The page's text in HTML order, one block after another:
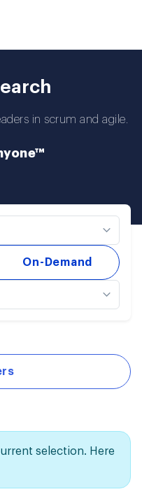
in scrum and agile.
On-Demand
selection. Here